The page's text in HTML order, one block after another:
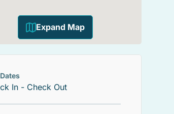
Expand Map
Dates